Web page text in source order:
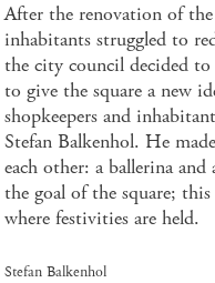
After the renovation of
inhabitants struggled to
the city council decided
to give the square a new
shopkeepers and
Stefan Balkenhol. He
each other: a ballerina
the goal of the square;
where festivities are held.
Stefan Balkenhol